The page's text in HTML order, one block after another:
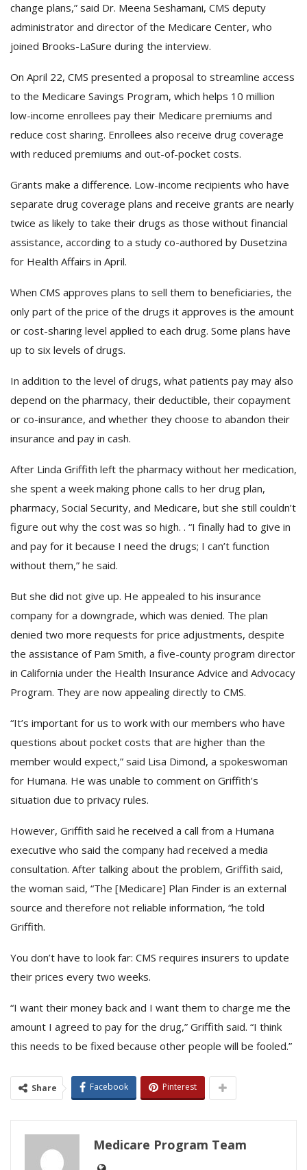
change plans,” said Dr. Meena Seshamani, CMS deputy
administrator and director of the Medicare Center, who
joined Brooks-LaSure during the interview.
On April 22, CMS presented a proposal to streamline access
to the Medicare Savings Program, which helps 10 million
low-income enrollees pay their Medicare premiums and
reduce cost sharing. Enrollees also receive drug coverage
with reduced premiums and out-of-pocket costs.
Grants make a difference. Low-income recipients who have
separate drug coverage plans and receive grants are nearly
twice as likely to take their drugs as those without financial
assistance, according to a study co-authored by Dusetzina
for Health Affairs in April.
When CMS approves plans to sell them to beneficiaries, the
only part of the price of the drugs it approves is the amount
or cost-sharing level applied to each drug. Some plans have
up to six levels of drugs.
In addition to the level of drugs, what patients pay may also
depend on the pharmacy, their deductible, their copayment
or co-insurance, and whether they choose to abandon their
insurance and pay in cash.
After Linda Griffith left the pharmacy without her medication,
she spent a week making phone calls to her drug plan,
pharmacy, Social Security, and Medicare, but she still couldn’t
figure out why the cost was so high. . “I finally had to give in
and pay for it because I need the drugs; I can’t function
without them,” he said.
But she did not give up. He appealed to his insurance
company for a downgrade, which was denied. The plan
denied two more requests for price adjustments, despite
the assistance of Pam Smith, a five-county program director
in California under the Health Insurance Advice and Advocacy
Program. They are now appealing directly to CMS.
“It’s important for us to work with our members who have
questions about pocket costs that are higher than the
member would expect,” said Lisa Dimond, a spokeswoman
for Humana. He was unable to comment on Griffith’s
situation due to privacy rules.
However, Griffith said he received a call from a Humana
executive who said the company had received a media
consultation. After talking about the problem, Griffith said,
the woman said, “The [Medicare] Plan Finder is an external
source and therefore not reliable information, “he told
Griffith.
You don’t have to look far: CMS requires insurers to update
their prices every two weeks.
“I want their money back and I want them to charge me the
amount I agreed to pay for the drug,” Griffith said. “I think
this needs to be fixed because other people will be fooled.”
Share Facebook Pinterest
Medicare Program Team